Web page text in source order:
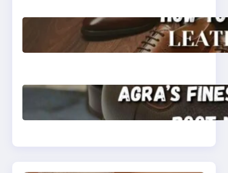
How to Choose High-
Quality Leather Dress
Shoes for Men and
Klasen: Agra’s Finest
Leather Chelsea Boot
Manufacturer
Strength